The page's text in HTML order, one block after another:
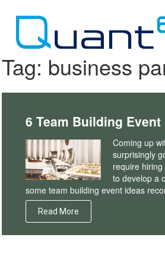
Tag: business
6 Team Building Event
Coming up
surprisingly
require
to develop a
some team building event ideas
Read More